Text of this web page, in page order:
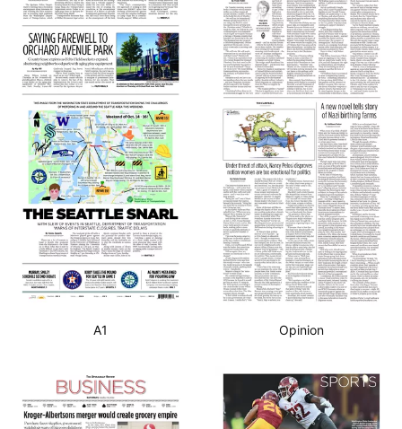
A1 Opinion